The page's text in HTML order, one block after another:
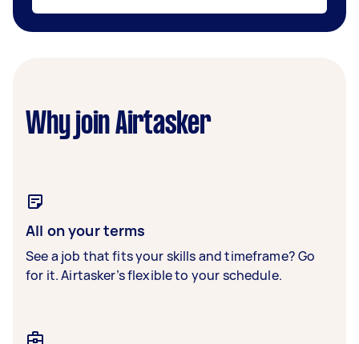
Why join Airtasker
All on your terms
See a job that fits your skills and timeframe? Go
for it. Airtasker’s flexible to your schedule.